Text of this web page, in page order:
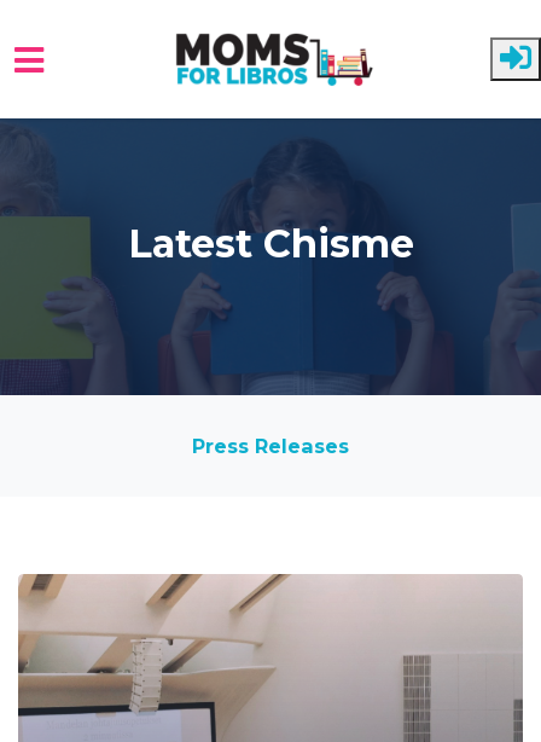
Skip to main content
Latest Chisme
Press Releases